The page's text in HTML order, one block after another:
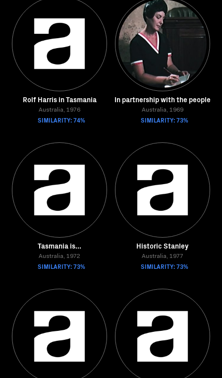
Rolf Harris in Tasmania
Australia, 1976
SIMILARITY: 74%
In partnership with the people
Australia, 1969
SIMILARITY: 73%
Tasmania is...
Australia, 1972
SIMILARITY: 73%
Historic Stanley
Australia, 1977
SIMILARITY: 73%